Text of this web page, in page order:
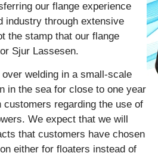
our flange experience
industry through extensive
the stamp that our flange
Sjur Lassesen.
welding in a small-scale
in the sea for close to one year
regarding the use of
We expect that we will
that customers have chosen
either for floaters instead of